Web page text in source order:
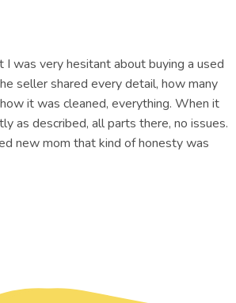
I was very hesitant about buying a used
seller shared every detail, how many
it was cleaned, everything. When it
as described, all parts there, no issues.
new mom that kind of honesty was